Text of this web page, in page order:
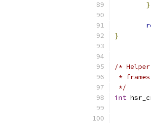
}
}
/*
*
*/
int